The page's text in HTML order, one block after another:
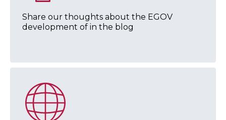
Share our thoughts about the EGOV
development of in the blog